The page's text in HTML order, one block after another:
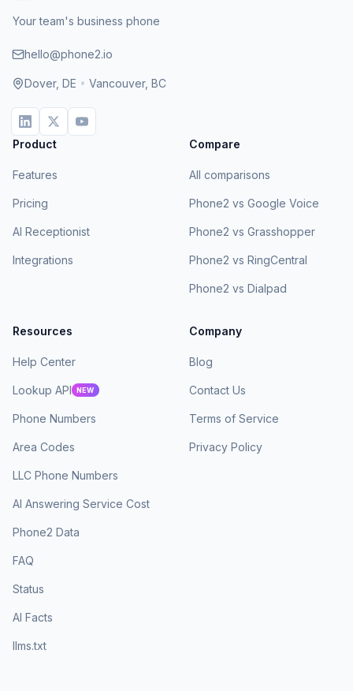
Your team's business phone
hello@phone2.io
Dover, DE • Vancouver, BC
Product
Features
Pricing
AI Receptionist
Integrations
Compare
All comparisons
Phone2 vs Google Voice
Phone2 vs Grasshopper
Phone2 vs RingCentral
Phone2 vs Dialpad
Resources
Help Center
Lookup API NEW
Phone Numbers
Area Codes
LLC Phone Numbers
AI Answering Service Cost
Phone2 Data
FAQ
Status
AI Facts
llms.txt
Company
Blog
Contact Us
Terms of Service
Privacy Policy